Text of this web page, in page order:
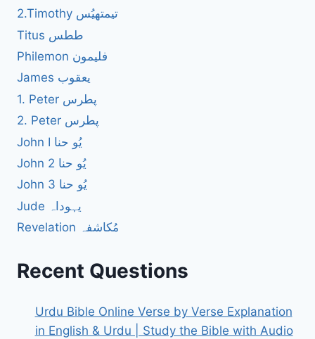
2.Timothy تیمتھیُس
Titus ططس
Philemon فلیمون
James یعقوب
1. Peter پطرس
2. Peter پطرس
John I یُو حنا
John 2 یُو حنا
John 3 یُو حنا
Jude یہوداہ
Revelation مُکاشفہ
Recent Questions
Urdu Bible Online Verse by Verse Explanation
in English & Urdu | Study the Bible with Audio